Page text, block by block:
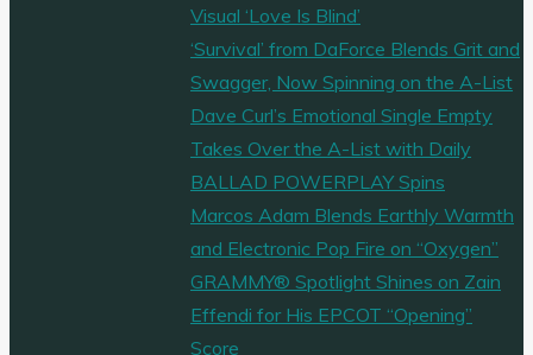
Visual ‘Love Is Blind’
‘Survival’ from DaForce Blends Grit and
Swagger, Now Spinning on the A-List
Dave Curl’s Emotional Single Empty
Takes Over the A-List with Daily
BALLAD POWERPLAY Spins
Marcos Adam Blends Earthly Warmth
and Electronic Pop Fire on “Oxygen”
GRAMMY® Spotlight Shines on Zain
Effendi for His EPCOT “Opening”
Score